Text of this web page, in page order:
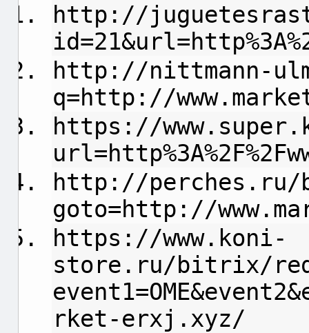
http://
http://nittmann-
q=http://
https://
http://
goto=http://
https://www.koni-
store.ru/bitrix/
rket-erxj.xyz/